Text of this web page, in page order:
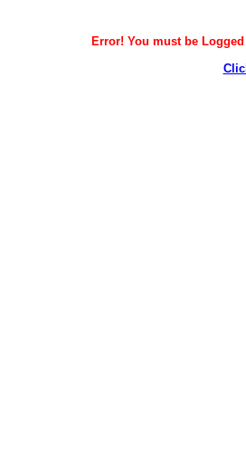
Error! You must be